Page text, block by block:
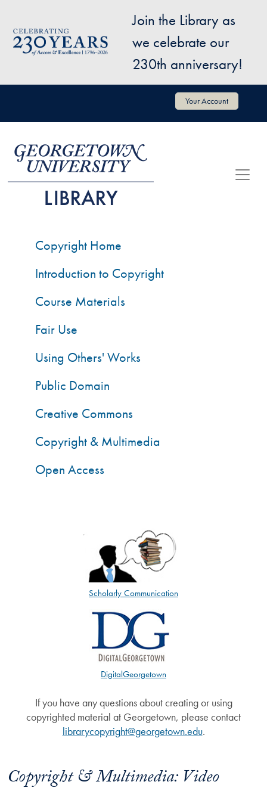
Image
Join the Library as
we celebrate our
230th anniversary!
User account menu Your Account
Copyright & Multimedia: Video
Copyright Home
Introduction to Copyright
Course Materials
Fair Use
Using Others' Works
Public Domain
Creative Commons
Copyright & Multimedia
Open Access
Scholarly Communication
DigitalGeorgetown
If you have any questions about creating or using
copyrighted material at Georgetown, please contact
librarycopyright@georgetown.edu.